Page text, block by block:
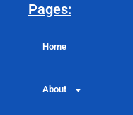
Pages:
Home
About